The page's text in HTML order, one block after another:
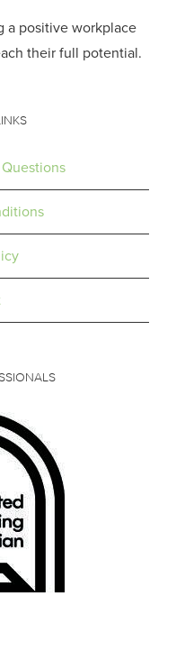
a positive workplace
their full potential.